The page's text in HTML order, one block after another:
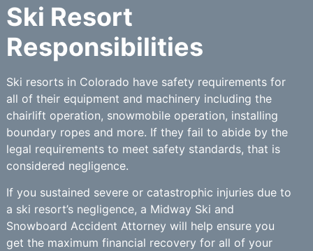
Ski Resort
Responsibilities
Ski resorts in Colorado have safety requirements for
all of their equipment and machinery including the
chairlift operation, snowmobile operation, installing
boundary ropes and more. If they fail to abide by the
legal requirements to meet safety standards, that is
considered negligence.
If you sustained severe or catastrophic injuries due to
a ski resort’s negligence, a Midway Ski and
Snowboard Accident Attorney will help ensure you
get the maximum financial recovery for all of your